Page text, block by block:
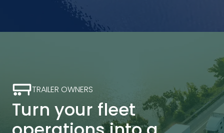
TRAILER OWNERS
Turn your fleet